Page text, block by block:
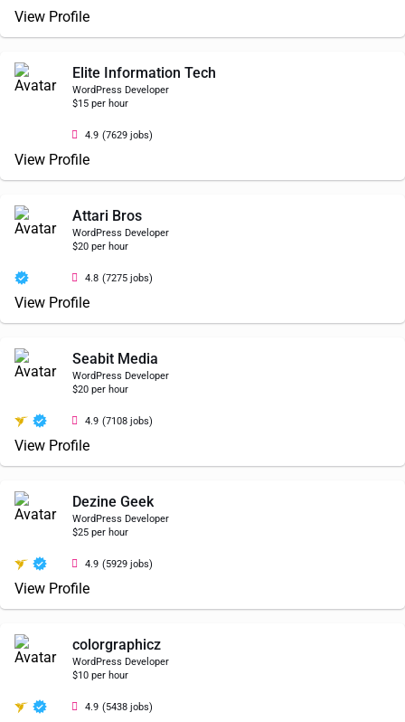
View Profile
Elite Information Tech
WordPress Developer
$15 per hour
4.9 (7629 jobs)
View Profile
Attari Bros
WordPress Developer
$20 per hour
4.8 (7275 jobs)
View Profile
Seabit Media
WordPress Developer
$20 per hour
4.9 (7108 jobs)
View Profile
Dezine Geek
WordPress Developer
$25 per hour
4.9 (5929 jobs)
View Profile
colorgraphicz
WordPress Developer
$10 per hour
4.9 (5438 jobs)